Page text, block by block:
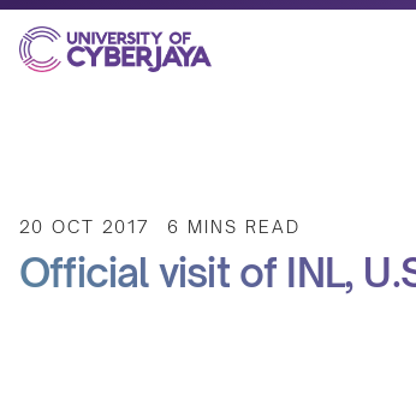
20 OCT 2017 6 MINS READ
Official visit of INL,